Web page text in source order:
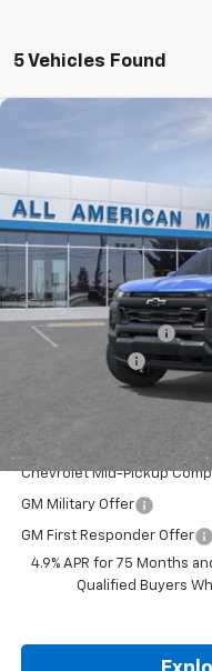
5 Vehicles Found
Chevrolet
VIN:1GCPTEEK4T1266858
In Stock
SAVINGS
MSRP:
Documentation Fee
Customer Cash
Drive It Now Price:
Add. Offers you may
Chevrolet Mid-Pickup
GM Military Offer
GM First Responder Offer
4.9% APR for 75 Months
Qualified Buyers